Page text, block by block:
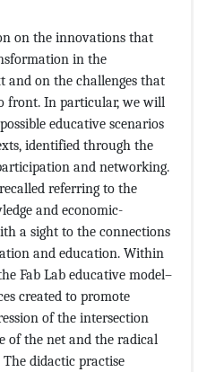
on the innovations that
in the
and on the challenges that
front. In particular, we will
educative scenarios
identified through the
and networking.
referring to the
and economic-
a sight to the connections
and education. Within
Fab Lab educative model–
created to promote
of the intersection
of the net and the radical
didactic practise